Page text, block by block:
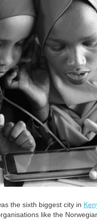
the sixth biggest city in
like the